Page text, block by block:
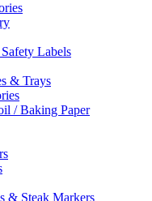
Labels
& Trays
/ Baking Paper
& Steak Markers